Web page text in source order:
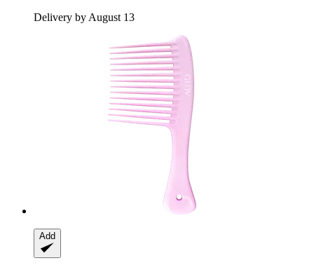
Delivery by August 13
Add